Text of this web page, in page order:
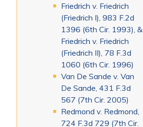
Friedrich v. Friedrich
(Friedrich I), 983 F.2d
1396 (6th Cir. 1993), &
Friedrich v. Friedrich
(Friedrich II), 78 F.3d
1060 (6th Cir. 1996)
Van De Sande v. Van
De Sande, 431 F.3d
567 (7th Cir. 2005)
Redmond v. Redmond,
724 F.3d 729 (7th Cir.